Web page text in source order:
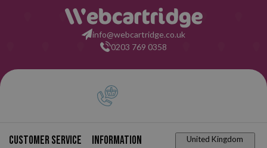
info@webcartridge.co.uk
0203 769 0358
Customer service Information United Kingdom